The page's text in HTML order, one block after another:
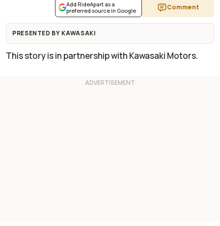
Add RideApart as a
preferred source in Google
Comment
PRESENTED BY KAWASAKI
This story is in partnership with Kawasaki Motors.